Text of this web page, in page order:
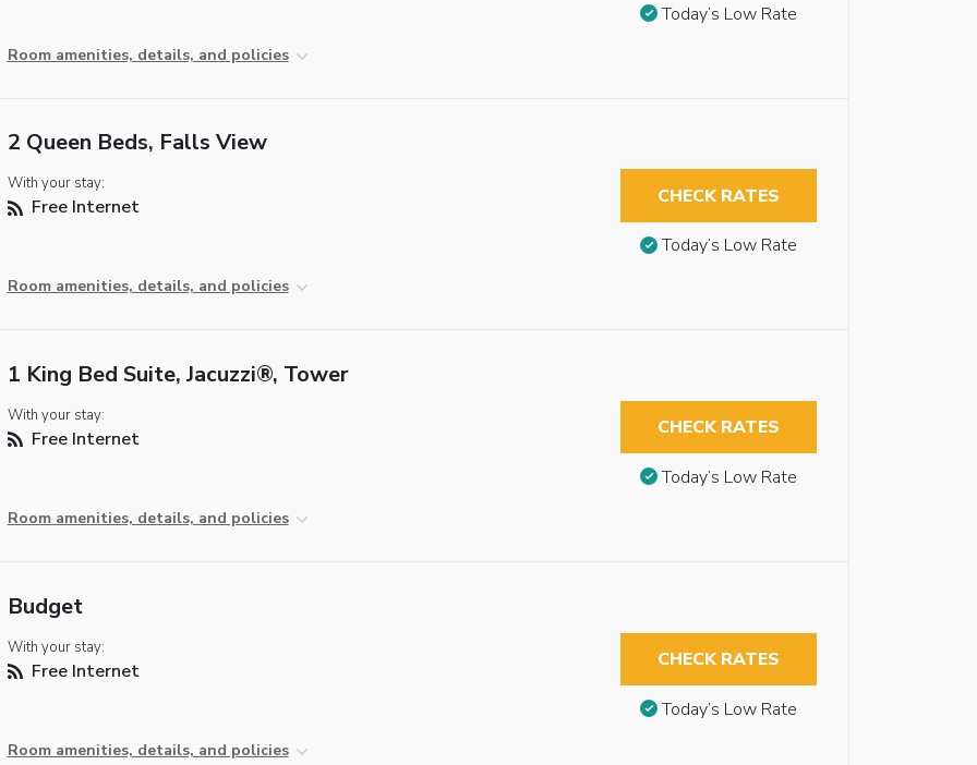
Room amenities, details, and policies
Today’s Low Rate
2 Queen Beds, Falls View
With your stay:
Free Internet
Room amenities, details, and policies
CHECK RATES
Today’s Low Rate
1 King Bed Suite, Jacuzzi®, Tower
With your stay:
Free Internet
Room amenities, details, and policies
CHECK RATES
Today’s Low Rate
Budget
With your stay:
Free Internet
Room amenities, details, and policies
CHECK RATES
Today’s Low Rate